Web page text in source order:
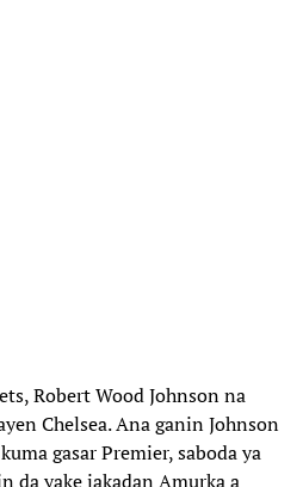
Robert Wood Johnson na
Chelsea. Ana ganin Johnson
gasar Premier, saboda ya
da yake jakadan Amurka a